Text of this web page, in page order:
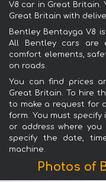
V8 car in Great
Great Britain with
Bentley Bentayga V8
All Bentley cars are
comfort elements,
on roads.
You can find prices
Great Britain. To hire
to make a request for
form. You must
or address where
specify the date,
machine.
Photos of